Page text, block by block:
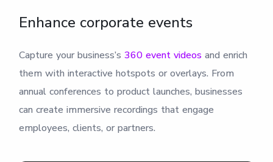
Enhance corporate events
Capture your business’s 360 event videos and enrich
them with interactive hotspots or overlays. From
annual conferences to product launches, businesses
can create immersive recordings that engage
employees, clients, or partners.